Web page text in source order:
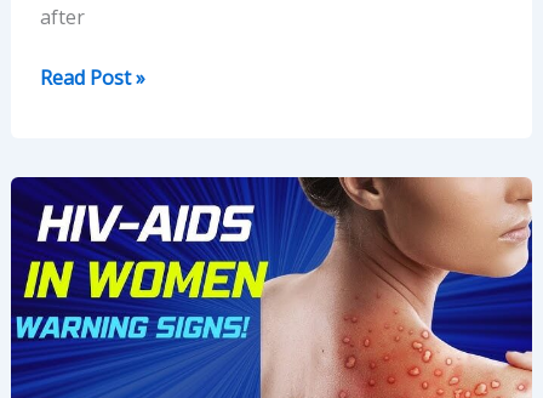
after
Why
Lower
Abdomen
Pain
After
Eating?
Read Post »